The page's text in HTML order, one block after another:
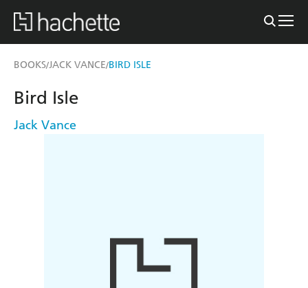
BOOKS/JACK VANCE/BIRD ISLE
Bird Isle
Jack Vance